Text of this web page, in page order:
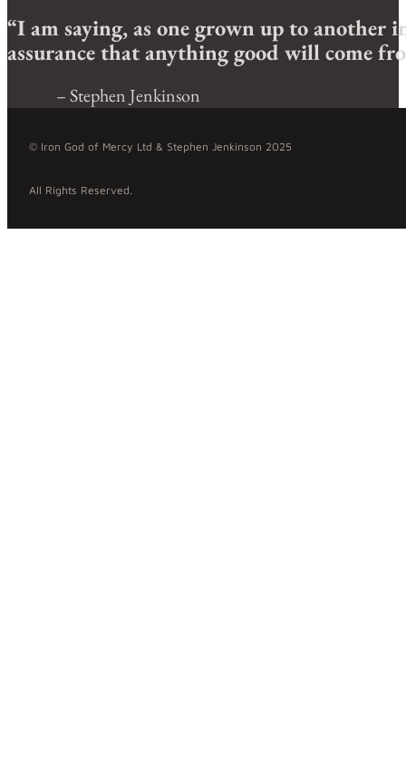
“I am saying, as one grown up to another
assurance that anything good will come
– Stephen Jenkinson
© Iron God of Mercy Ltd & Stephen Jenkinson 2025
All Rights Reserved.